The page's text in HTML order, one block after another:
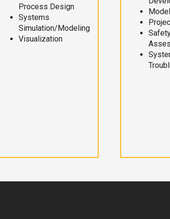
Process Design
Systems
Simulation/Modeling
Visualization